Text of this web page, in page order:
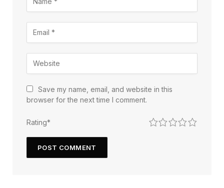
Save my name, email, and website in this
browser for the next time I comment.
Rating* 5
4
3
2